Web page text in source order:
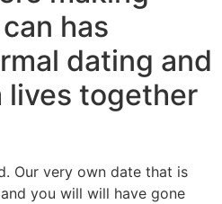
has
dating and
lives together
Our very own date that is
you will will have gone